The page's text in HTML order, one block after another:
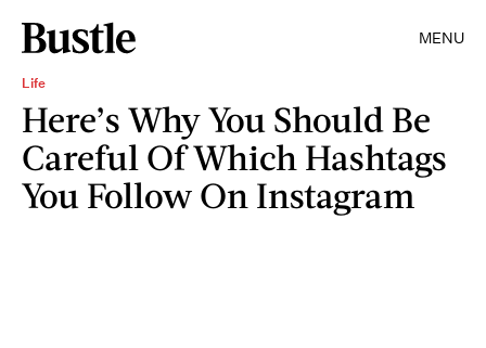
MENU
Life
Here’s Why You Should Be
Careful Of Which Hashtags
You Follow On Instagram